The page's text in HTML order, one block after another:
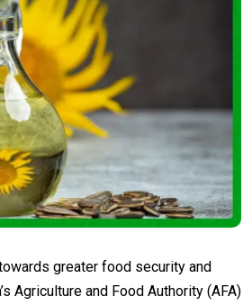
greater food security and
Agriculture and Food Authority (AFA)